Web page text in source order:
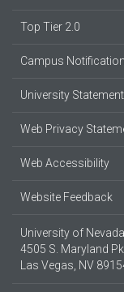
Top Tier 2.0
Campus
University
Web Privacy
Web Accessibility
Website Feedback
University of
4505 S. Maryland
Las Vegas, NV